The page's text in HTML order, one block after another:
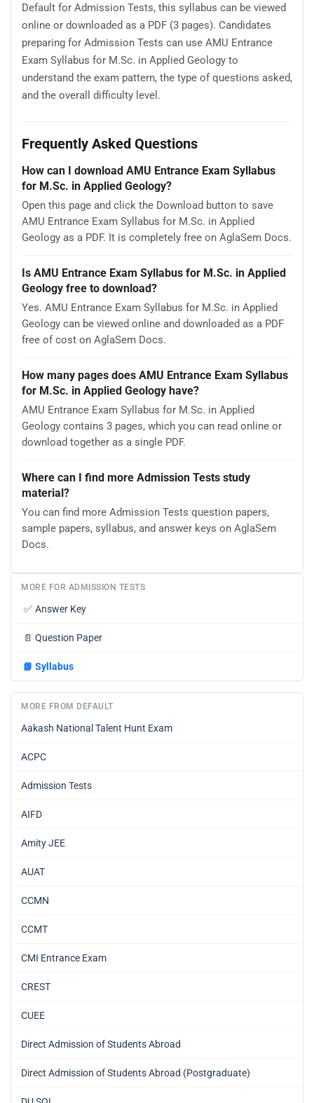
Default for Admission Tests, this syllabus can be viewed
online or downloaded as a PDF (3 pages). Candidates
preparing for Admission Tests can use AMU Entrance
Exam Syllabus for M.Sc. in Applied Geology to
understand the exam pattern, the type of questions asked,
and the overall difficulty level.
Frequently Asked Questions
How can I download AMU Entrance Exam Syllabus
for M.Sc. in Applied Geology?
Open this page and click the Download button to save
AMU Entrance Exam Syllabus for M.Sc. in Applied
Geology as a PDF. It is completely free on AglaSem Docs.
Is AMU Entrance Exam Syllabus for M.Sc. in Applied
Geology free to download?
Yes. AMU Entrance Exam Syllabus for M.Sc. in Applied
Geology can be viewed online and downloaded as a PDF
free of cost on AglaSem Docs.
How many pages does AMU Entrance Exam Syllabus
for M.Sc. in Applied Geology have?
AMU Entrance Exam Syllabus for M.Sc. in Applied
Geology contains 3 pages, which you can read online or
download together as a single PDF.
Where can I find more Admission Tests study
material?
You can find more Admission Tests question papers,
sample papers, syllabus, and answer keys on AglaSem
Docs.
MORE FOR ADMISSION TESTS
✅ Answer Key
📄 Question Paper
📘 Syllabus
MORE FROM DEFAULT
Aakash National Talent Hunt Exam
ACPC
Admission Tests
AIFD
Amity JEE
AUAT
CCMN
CCMT
CMI Entrance Exam
CREST
CUEE
Direct Admission of Students Abroad
Direct Admission of Students Abroad (Postgraduate)